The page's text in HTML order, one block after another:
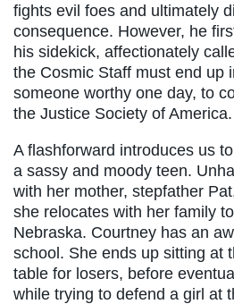
fights evil foes and ultimately
consequence. However, he
his sidekick, affectionately
the Cosmic Staff must end up
someone worthy one day, to
the Justice Society of America.
A flashforward introduces us
a sassy and moody teen.
with her mother, stepfather
she relocates with her family
Nebraska. Courtney has an
school. She ends up sitting at
table for losers, before
while trying to defend a girl at